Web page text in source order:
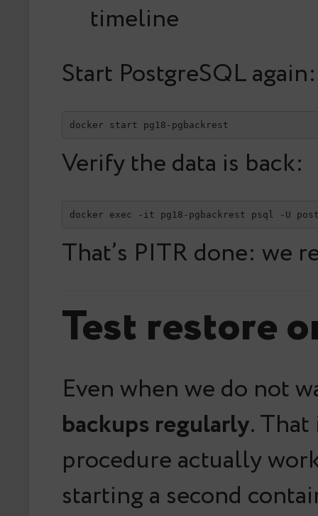
timeline
Start PostgreSQL again:
docker start pg18-pgbackrest
Verify the data is back:
docker exec -it pg18-pgbackrest psql -U
That’s PITR done: we
Test restore
Even when we do not
backups regularly.
procedure actually
starting a second